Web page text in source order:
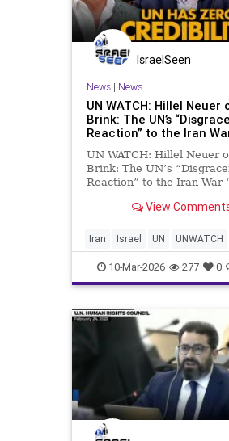
IsraelSeen
News| News
UN WATCH: Hillel Neuer
Brink: The UN’s
Reaction” to the Iran
UN WATCH: Hillel Neuer
Brink: The UN’s
Reaction” to the Iran War
such a betrayal of its
Director Hillel Neuer
an episode of The
View
Iran Israel UN UNWATCH
10-Mar-2026 277 0